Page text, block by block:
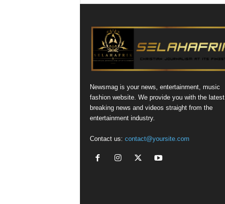
Newsmag is your news, entertainment, music
fashion website. We provide you with the latest
breaking news and videos straight from the
entertainment industry.
Contact us: contact@yoursite.com